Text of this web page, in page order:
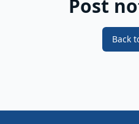
Post
Back